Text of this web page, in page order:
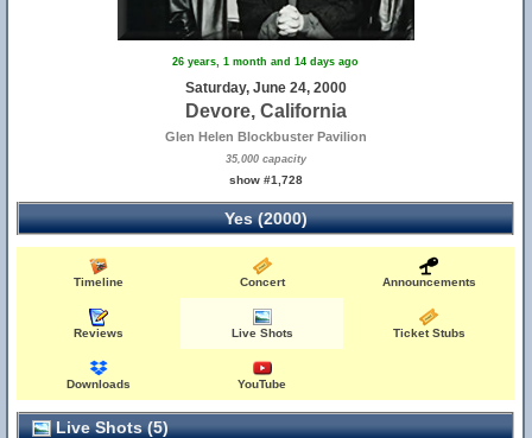
26 years, 1 month and 14 days ago
Saturday, June 24, 2000
Devore, California
Glen Helen Blockbuster Pavilion
35,000 capacity
show #1,728
Yes (2000)
Timeline Concert Announcements
Reviews Live Shots Ticket Stubs
Downloads YouTube
Live Shots (5)